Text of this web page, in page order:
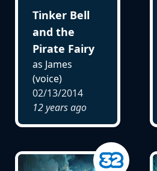
Tinker Bell
and the
Pirate Fairy
as James
(voice)
02/13/2014
12 years ago